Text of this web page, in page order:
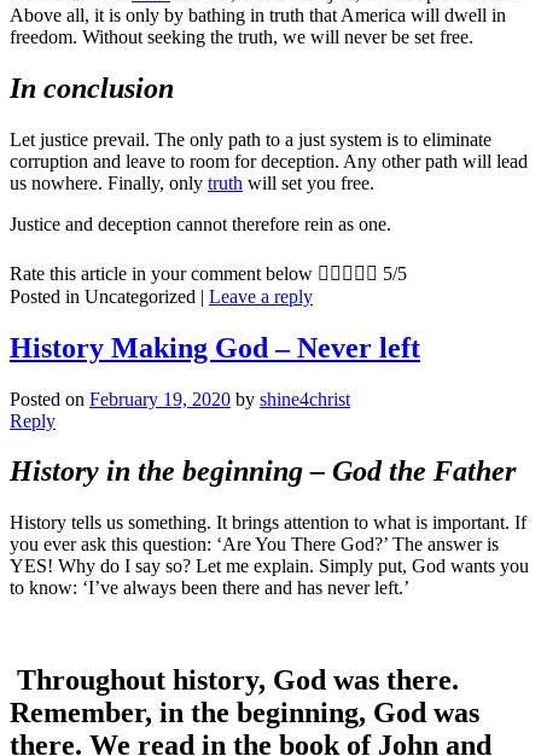
Above all, it is only by bathing in truth that America will dwell in
freedom. Without seeking the truth, we will never be set free.
In conclusion
Let justice prevail. The only path to a just system is to eliminate
corruption and leave to room for deception. Any other path will lead
us nowhere. Finally, only truth will set you free.
Justice and deception cannot therefore rein as one.
Rate this article in your comment below      5/5
Posted in Uncategorized | Leave a reply
History Making God – Never left
Posted on February 19, 2020 by shine4christ
Reply
History in the beginning – God the Father
History tells us something. It brings attention to what is important. If
you ever ask this question: ‘Are You There God?’ The answer is
YES! Why do I say so? Let me explain. Simply put, God wants you
to know: ‘I’ve always been there and has never left.’
Throughout history, God was there.
Remember, in the beginning, God was
there. We read in the book of John and